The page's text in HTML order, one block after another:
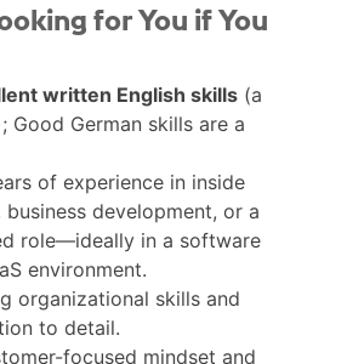
for You if You
written English skills (a
Good German skills are a
of experience in inside
business development, or a
role—ideally in a software
environment.
organizational skills and
to detail.
focused mindset and